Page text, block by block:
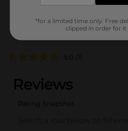
Customer
5.0 (1)
*for a limited time only. Free
clipped in order for it